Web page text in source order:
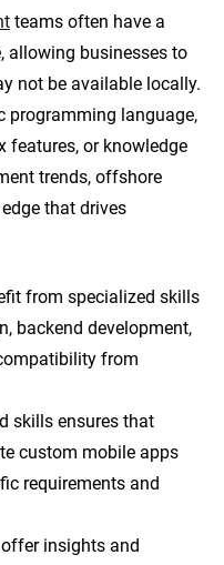
teams often have a
allowing businesses to
not be available locally.
programming language,
features, or knowledge
trends, offshore
that drives
from specialized skills
backend development,
from
skills ensures that
custom mobile apps
requirements and
insights and